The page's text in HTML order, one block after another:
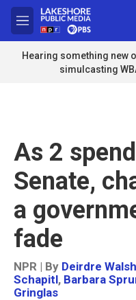
Skip to main content
M
e
n
u
Hearing something new
simulcasting
As 2
Senate,
a
fade
NPR | By Deirdre Walsh
Schapitl, Barbara
Gringlas